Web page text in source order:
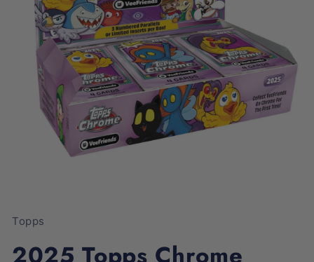
in
Topps
2025 Topps Chrome